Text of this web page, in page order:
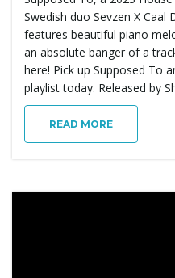
Swedish duo Sevzen X
features beautiful piano
an absolute banger of a
here! Pick up Supposed To
playlist today. Released by
READ MORE